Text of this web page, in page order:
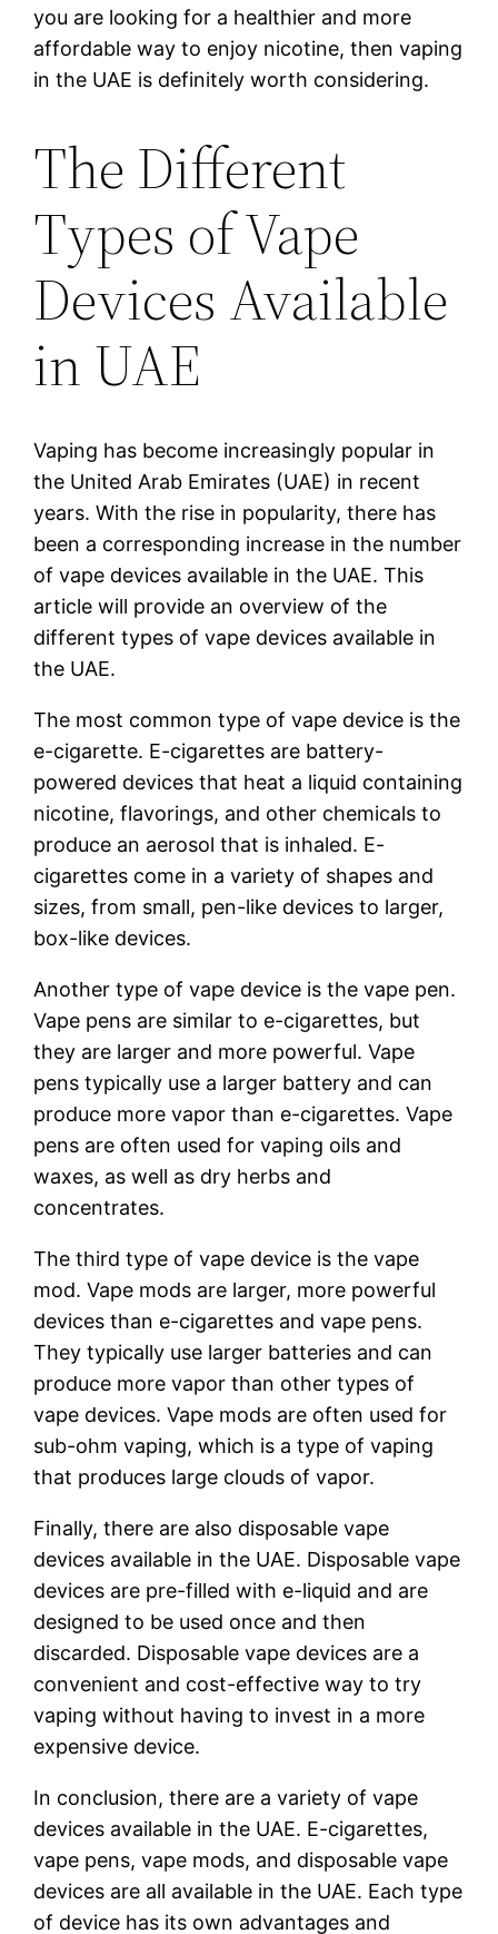
you are looking for a healthier and more
affordable way to enjoy nicotine, then vaping
in the UAE is definitely worth considering.
The Different
Types of Vape
Devices Available
in UAE
Vaping has become increasingly popular in
the United Arab Emirates (UAE) in recent
years. With the rise in popularity, there has
been a corresponding increase in the number
of vape devices available in the UAE. This
article will provide an overview of the
different types of vape devices available in
the UAE.
The most common type of vape device is the
e-cigarette. E-cigarettes are battery-
powered devices that heat a liquid containing
nicotine, flavorings, and other chemicals to
produce an aerosol that is inhaled. E-
cigarettes come in a variety of shapes and
sizes, from small, pen-like devices to larger,
box-like devices.
Another type of vape device is the vape pen.
Vape pens are similar to e-cigarettes, but
they are larger and more powerful. Vape
pens typically use a larger battery and can
produce more vapor than e-cigarettes. Vape
pens are often used for vaping oils and
waxes, as well as dry herbs and
concentrates.
The third type of vape device is the vape
mod. Vape mods are larger, more powerful
devices than e-cigarettes and vape pens.
They typically use larger batteries and can
produce more vapor than other types of
vape devices. Vape mods are often used for
sub-ohm vaping, which is a type of vaping
that produces large clouds of vapor.
Finally, there are also disposable vape
devices available in the UAE. Disposable vape
devices are pre-filled with e-liquid and are
designed to be used once and then
discarded. Disposable vape devices are a
convenient and cost-effective way to try
vaping without having to invest in a more
expensive device.
In conclusion, there are a variety of vape
devices available in the UAE. E-cigarettes,
vape pens, vape mods, and disposable vape
devices are all available in the UAE. Each type
of device has its own advantages and